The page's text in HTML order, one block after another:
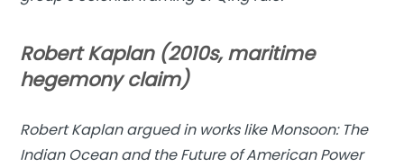
Robert Kaplan (2010s, maritime
hegemony claim)
Robert Kaplan argued in works likeMonsoon: The
Indian Ocean and the Future of American Power